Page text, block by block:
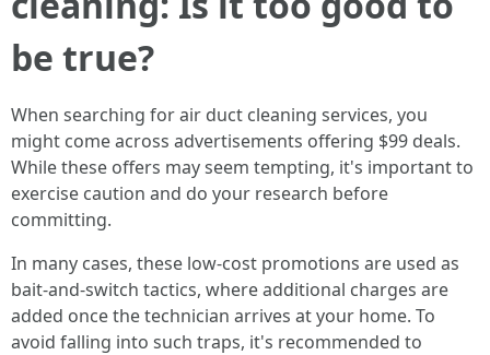
be true?
When searching for air duct cleaning services, you
might come across advertisements offering $99 deals.
While these offers may seem tempting, it's important to
exercise caution and do your research before
committing.
In many cases, these low-cost promotions are used as
bait-and-switch tactics, where additional charges are
added once the technician arrives at your home. To
avoid falling into such traps, it's recommended to